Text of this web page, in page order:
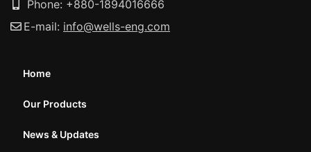
Phone: +880-1894016666
E-mail: info@wells-eng.com
Home
Our Products
News & Updates